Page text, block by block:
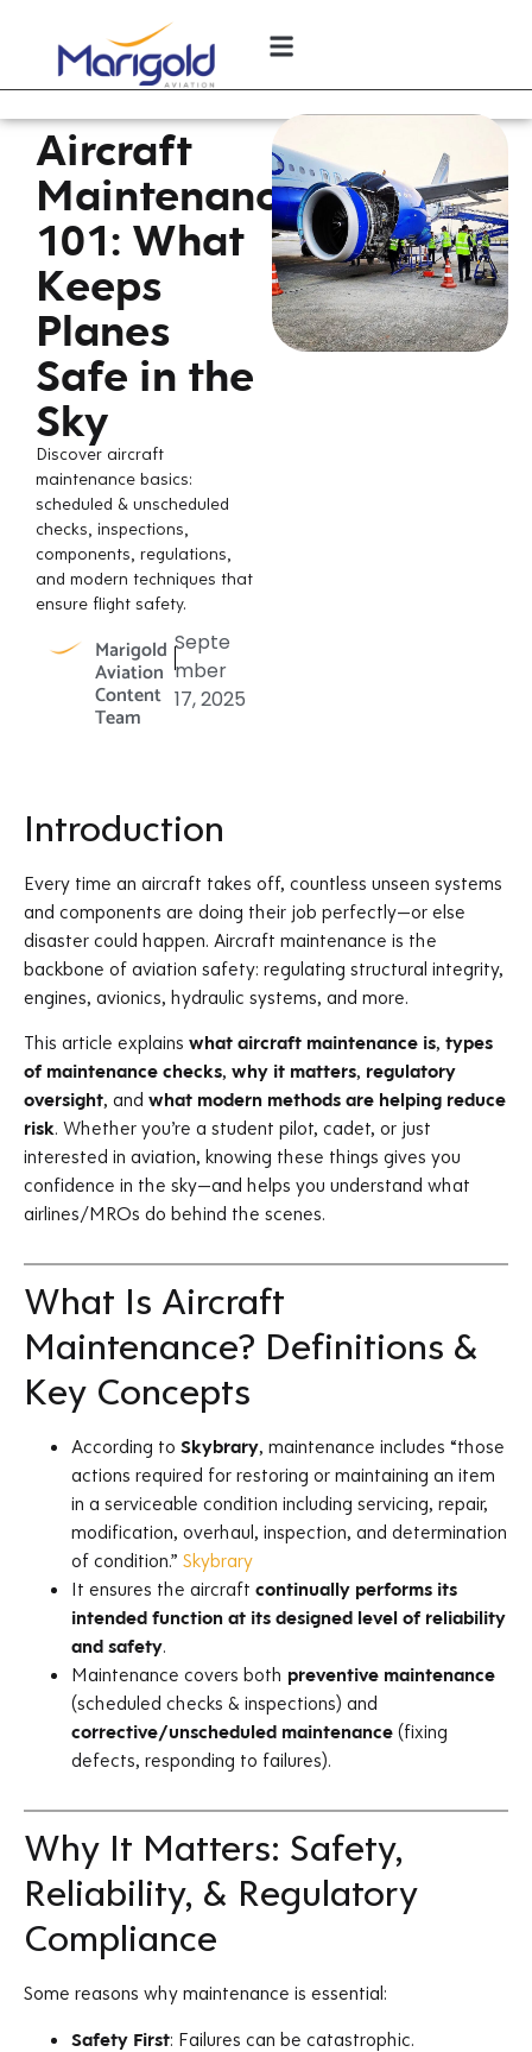
Aircraft
Maintenance
101: What
Keeps
Planes
Safe in the
Sky
Discover aircraft
maintenance basics:
scheduled & unscheduled
checks, inspections,
components, regulations,
and modern techniques that
ensure flight safety.
Marigold
Aviation
Content
Team
Septe
mber
17, 2025
Introduction
Every time an aircraft takes off, countless unseen systems
and components are doing their job perfectly—or else
disaster could happen. Aircraft maintenance is the
backbone of aviation safety: regulating structural integrity,
engines, avionics, hydraulic systems, and more.
This article explains what aircraft maintenance is, types
of maintenance checks, why it matters, regulatory
oversight, and what modern methods are helping reduce
risk. Whether you’re a student pilot, cadet, or just
interested in aviation, knowing these things gives you
confidence in the sky—and helps you understand what
airlines/MROs do behind the scenes.
What Is Aircraft
Maintenance? Definitions &
Key Concepts
According to Skybrary, maintenance includes “those
actions required for restoring or maintaining an item
in a serviceable condition including servicing, repair,
modification, overhaul, inspection, and determination
of condition.” Skybrary
It ensures the aircraft continually performs its
intended function at its designed level of reliability
and safety.
Maintenance covers both preventive maintenance
(scheduled checks & inspections) and
corrective/unscheduled maintenance (fixing
defects, responding to failures).
Why It Matters: Safety,
Reliability, & Regulatory
Compliance
Some reasons why maintenance is essential:
Safety First: Failures can be catastrophic.